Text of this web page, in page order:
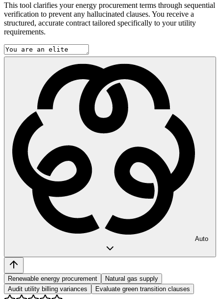
This tool clarifies your energy procurement terms through sequential
verification to prevent any hallucinated clauses. You receive a
structured, accurate contract tailored specifically to your utility
requirements.
Auto
Renewable energy procurement
Natural gas supply
Audit utility billing variances
Evaluate green transition clauses